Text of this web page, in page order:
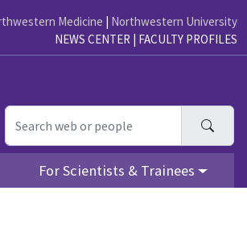
Medicine | Northwestern University
NEWS CENTER | FACULTY PROFILES
For Scientists & Trainees